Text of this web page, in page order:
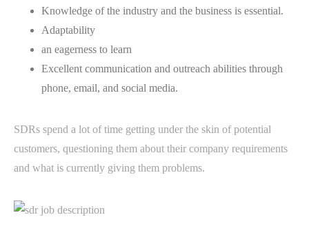
Knowledge of the industry and the business is essential.
Adaptability
an eagerness to learn
Excellent communication and outreach abilities through
phone, email, and social media.
SDRs spend a lot of time getting under the skin of potential
customers, questioning them about their company requirements
and what is currently giving them problems.